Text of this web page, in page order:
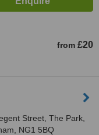
from £20
Street, The Park,
NG1 5BQ